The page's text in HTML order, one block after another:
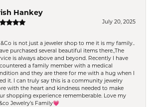
Hankey
July 20, 2025
is not just a jeweler shop to me it is my family..
purchased several beautiful items there.,The
is always above and beyond. Recently I have
a family member with a medical
and they are there for me with a hug when I
it. I can truly say this is a community jewelry
with the heart and kindness needed to make
shopping experience rememberable. Love my
Jewelry’s Family💗